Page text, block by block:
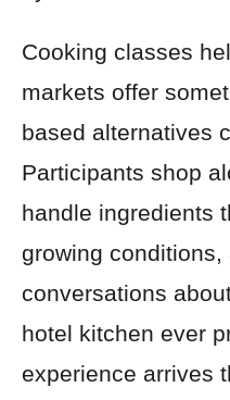
Cooking classes
markets offer
based alternatives
Participants shop
handle ingredients
growing conditions,
conversations
hotel kitchen ever
experience arrives